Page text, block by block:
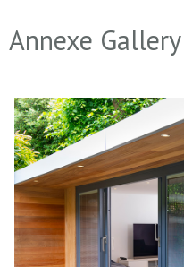
Annexe Gallery